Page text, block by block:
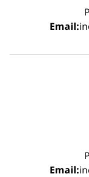
Email:
Email: